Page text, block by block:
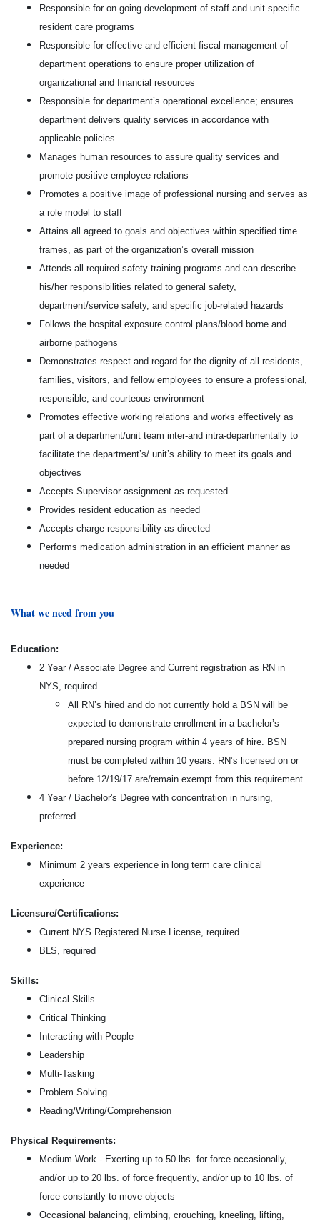
Responsible for on-going development of staff and unit specific
resident care programs
Responsible for effective and efficient fiscal management of
department operations to ensure proper utilization of
organizational and financial resources
Responsible for department’s operational excellence; ensures
department delivers quality services in accordance with
applicable policies
Manages human resources to assure quality services and
promote positive employee relations
Promotes a positive image of professional nursing and serves as
a role model to staff
Attains all agreed to goals and objectives within specified time
frames, as part of the organization’s overall mission
Attends all required safety training programs and can describe
his/her responsibilities related to general safety,
department/service safety, and specific job-related hazards
Follows the hospital exposure control plans/blood borne and
airborne pathogens
Demonstrates respect and regard for the dignity of all residents,
families, visitors, and fellow employees to ensure a professional,
responsible, and courteous environment
Promotes effective working relations and works effectively as
part of a department/unit team inter-and intra-departmentally to
facilitate the department’s/ unit’s ability to meet its goals and
objectives
Accepts Supervisor assignment as requested
Provides resident education as needed
Accepts charge responsibility as directed
Performs medication administration in an efficient manner as
needed
What we need from you
Education:
2 Year / Associate Degree and Current registration as RN in
NYS, required
All RN’s hired and do not currently hold a BSN will be
expected to demonstrate enrollment in a bachelor’s
prepared nursing program within 4 years of hire. BSN
must be completed within 10 years. RN’s licensed on or
before 12/19/17 are/remain exempt from this requirement.
4 Year / Bachelor's Degree with concentration in nursing,
preferred
Experience:
Minimum 2 years experience in long term care clinical
experience
Licensure/Certifications:
Current NYS Registered Nurse License, required
BLS, required
Skills:
Clinical Skills
Critical Thinking
Interacting with People
Leadership
Multi-Tasking
Problem Solving
Reading/Writing/Comprehension
Physical Requirements:
Medium Work - Exerting up to 50 lbs. for force occasionally,
and/or up to 20 lbs. of force frequently, and/or up to 10 lbs. of
force constantly to move objects
Occasional balancing, climbing, crouching, kneeling, lifting,